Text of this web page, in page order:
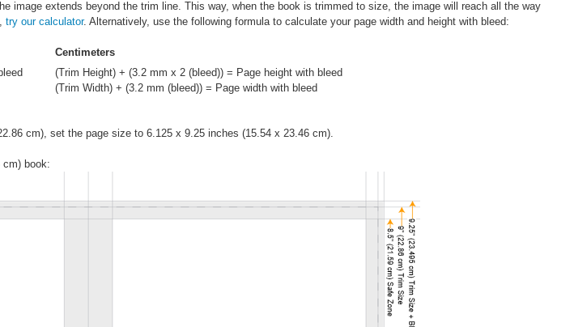
image extends beyond the trim line. This way, when the book is trimmed to size, the image will reach all the way
try our calculator. Alternatively, use the following formula to calculate your page width and height with bleed:
Centimeters
(Trim Height) + (3.2 mm x 2 (bleed)) = Page height with bleed
(Trim Width) + (3.2 mm (bleed)) = Page width with bleed
cm), set the page size to 6.125 x 9.25 inches (15.54 x 23.46 cm).
cm) book: